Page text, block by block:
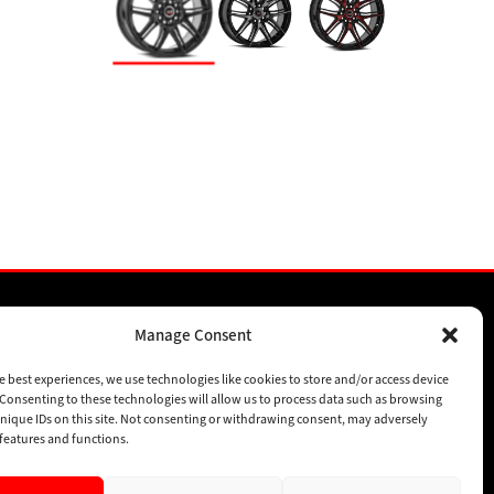
Manage Consent
best experiences, we use technologies like cookies to store and/or access device
to these technologies will allow us to process data such as browsing
IDs on this site. Not consenting or withdrawing consent, may adversely
and functions.
SUBSCRIBE
CONTACT